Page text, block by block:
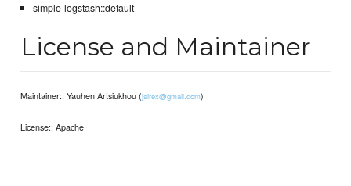
simple-logstash::default
License and Maintainer
Maintainer:: Yauhen Artsiukhou (jsirex@gmail.com)
License:: Apache